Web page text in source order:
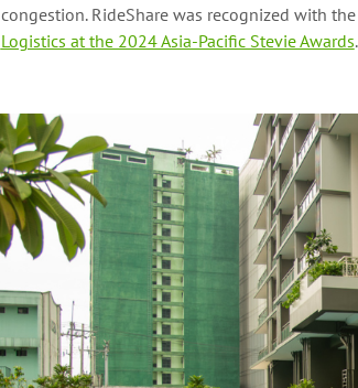
congestion. RideShare was recognized with the
Logistics at the 2024 Asia-Pacific Stevie Awards.